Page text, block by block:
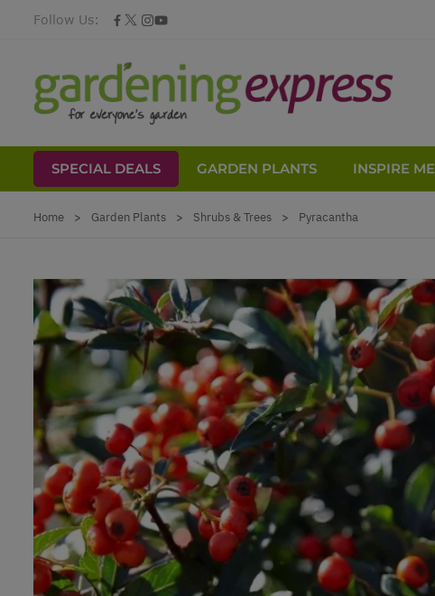
Follow Us:
SPECIAL DEALS GARDEN PLANTS INSPIRE ME
Home > Garden Plants > Shrubs & Trees > Pyracantha